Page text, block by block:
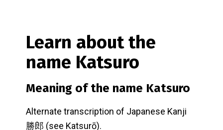
Learn about the
name Katsuro
Meaning of the name Katsuro
Alternate transcription of Japanese Kanji
勝郎 (see Katsurō).